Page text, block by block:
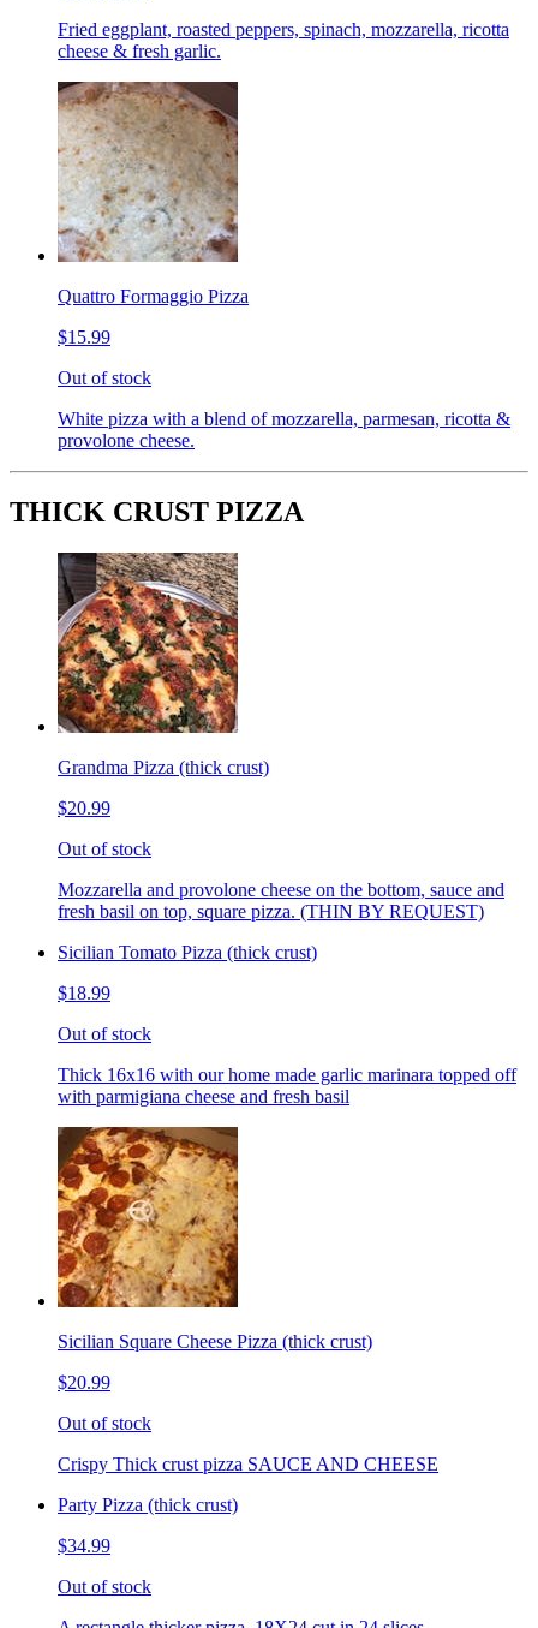
Fried eggplant, roasted peppers, spinach, mozzarella, ricotta
cheese & fresh garlic.
Quattro Formaggio Pizza
$15.99
Out of stock
White pizza with a blend of mozzarella, parmesan, ricotta &
provolone cheese.
THICK CRUST PIZZA
Grandma Pizza (thick crust)
$20.99
Out of stock
Mozzarella and provolone cheese on the bottom, sauce and
fresh basil on top, square pizza. (THIN BY REQUEST)
Sicilian Tomato Pizza (thick crust)
$18.99
Out of stock
Thick 16x16 with our home made garlic marinara topped off
with parmigiana cheese and fresh basil
Sicilian Square Cheese Pizza (thick crust)
$20.99
Out of stock
Crispy Thick crust pizza SAUCE AND CHEESE
Party Pizza (thick crust)
$34.99
Out of stock